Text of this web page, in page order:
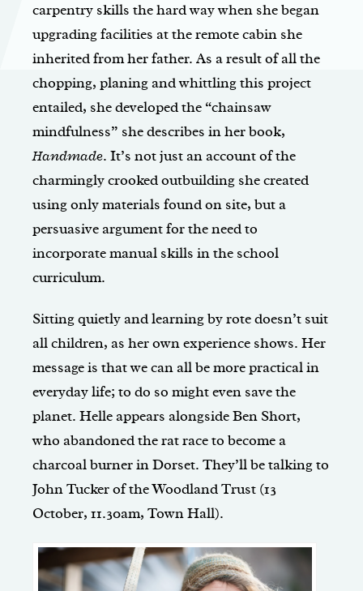
carpentry skills the hard way when she began
upgrading facilities at the remote cabin she
inherited from her father. As a result of all the
chopping, planing and whittling this project
entailed, she developed the “chainsaw
mindfulness” she describes in her book,
Handmade. It’s not just an account of the
charmingly crooked outbuilding she created
using only materials found on site, but a
persuasive argument for the need to
incorporate manual skills in the school
curriculum.
Sitting quietly and learning by rote doesn’t suit
all children, as her own experience shows. Her
message is that we can all be more practical in
everyday life; to do so might even save the
planet. Helle appears alongside Ben Short,
who abandoned the rat race to become a
charcoal burner in Dorset. They’ll be talking to
John Tucker of the Woodland Trust (13
October, 11.30am, Town Hall).